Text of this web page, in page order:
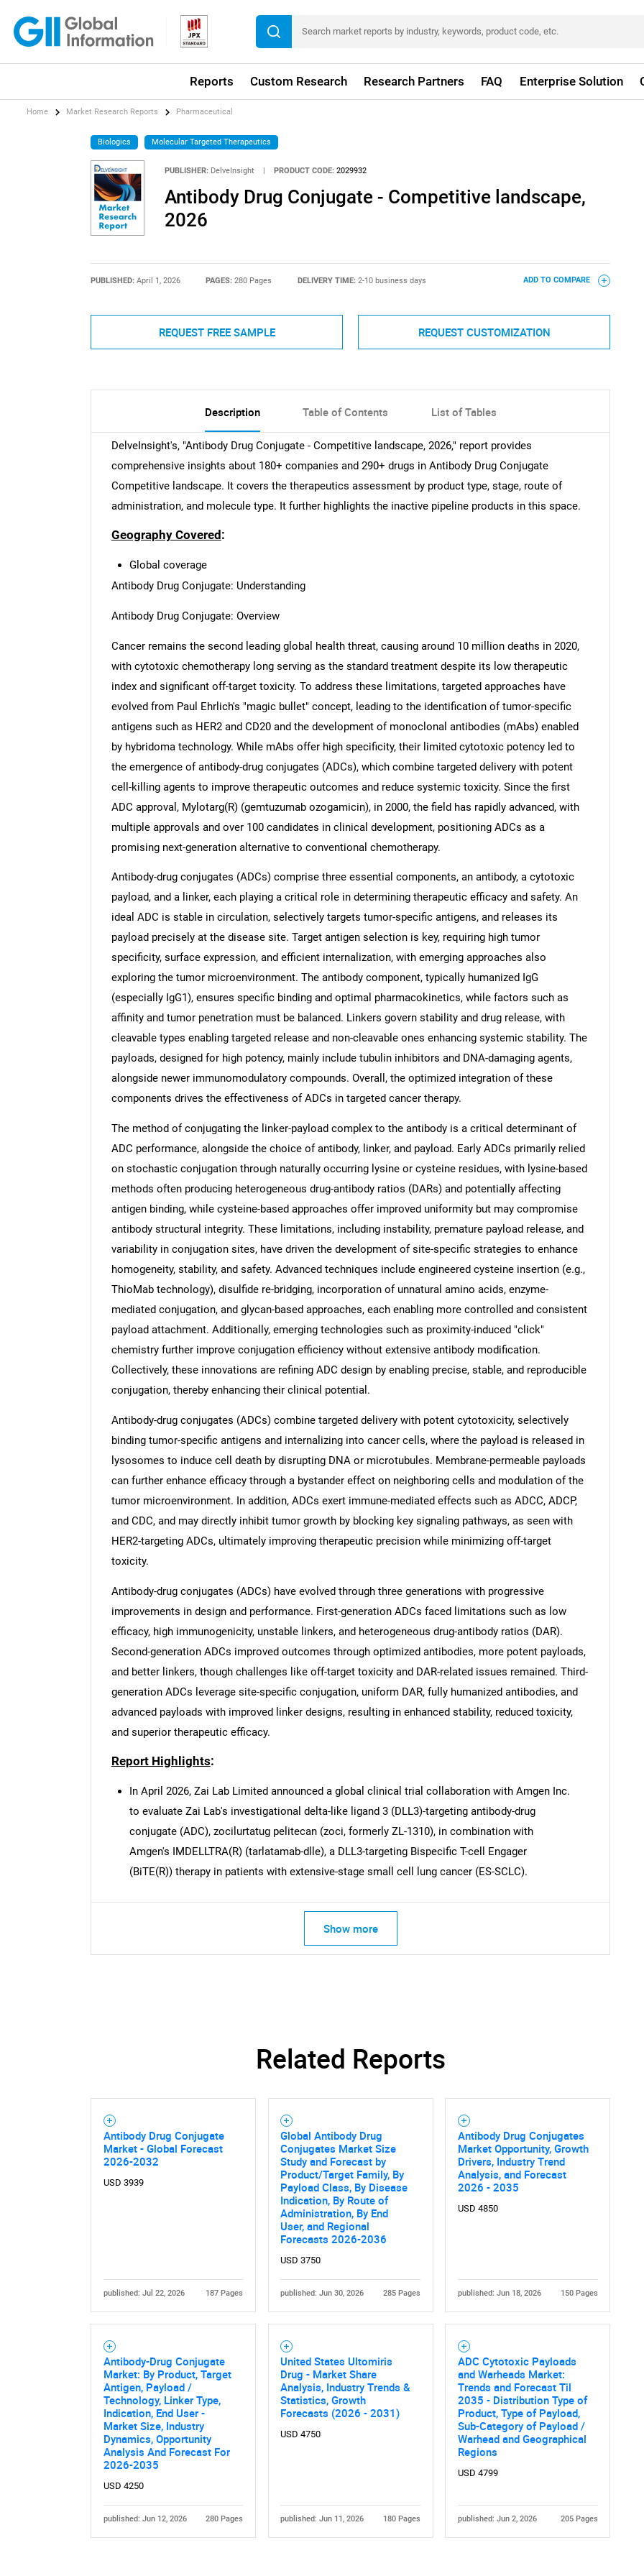
Reports Custom Research Research Partners FAQ Enterprise Solution
What are you looking for?
Need help finding what you are looking for?
Home Market Research Reports Pharmaceutical
Biologics Molecular Targeted Therapeutics
PUBLISHER: DelveInsight | PRODUCT CODE: 2029932
Antibody Drug Conjugate - Competitive landscape,
2026
PUBLISHED: April 1, 2026 PAGES:280 Pages DELIVERY TIME: 2-10 business days ADD TO COMPARE
REQUEST FREE SAMPLE REQUEST CUSTOMIZATION
Description Table of Contents List of Tables
DelveInsight's, "Antibody Drug Conjugate - Competitive landscape, 2026," report provides
comprehensive insights about 180+ companies and 290+ drugs in Antibody Drug Conjugate
Competitive landscape. It covers the therapeutics assessment by product type, stage, route of
administration, and molecule type. It further highlights the inactive pipeline products in this space.
Geography Covered :
Global coverage
Antibody Drug Conjugate: Understanding
Antibody Drug Conjugate: Overview
Cancer remains the second leading global health threat, causing around 10 million deaths in 2020,
with cytotoxic chemotherapy long serving as the standard treatment despite its low therapeutic
index and significant off-target toxicity. To address these limitations, targeted approaches have
evolved from Paul Ehrlich's "magic bullet" concept, leading to the identification of tumor-specific
antigens such as HER2 and CD20 and the development of monoclonal antibodies (mAbs) enabled
by hybridoma technology. While mAbs offer high specificity, their limited cytotoxic potency led to
the emergence of antibody-drug conjugates (ADCs), which combine targeted delivery with potent
cell-killing agents to improve therapeutic outcomes and reduce systemic toxicity. Since the first
ADC approval, Mylotarg(R) (gemtuzumab ozogamicin), in 2000, the field has rapidly advanced, with
multiple approvals and over 100 candidates in clinical development, positioning ADCs as a
promising next-generation alternative to conventional chemotherapy.
Antibody-drug conjugates (ADCs) comprise three essential components, an antibody, a cytotoxic
payload, and a linker, each playing a critical role in determining therapeutic efficacy and safety. An
ideal ADC is stable in circulation, selectively targets tumor-specific antigens, and releases its
payload precisely at the disease site. Target antigen selection is key, requiring high tumor
specificity, surface expression, and efficient internalization, with emerging approaches also
exploring the tumor microenvironment. The antibody component, typically humanized IgG
(especially IgG1), ensures specific binding and optimal pharmacokinetics, while factors such as
affinity and tumor penetration must be balanced. Linkers govern stability and drug release, with
cleavable types enabling targeted release and non-cleavable ones enhancing systemic stability. The
payloads, designed for high potency, mainly include tubulin inhibitors and DNA-damaging agents,
alongside newer immunomodulatory compounds. Overall, the optimized integration of these
components drives the effectiveness of ADCs in targeted cancer therapy.
The method of conjugating the linker-payload complex to the antibody is a critical determinant of
ADC performance, alongside the choice of antibody, linker, and payload. Early ADCs primarily relied
on stochastic conjugation through naturally occurring lysine or cysteine residues, with lysine-based
methods often producing heterogeneous drug-antibody ratios (DARs) and potentially affecting
antigen binding, while cysteine-based approaches offer improved uniformity but may compromise
antibody structural integrity. These limitations, including instability, premature payload release, and
variability in conjugation sites, have driven the development of site-specific strategies to enhance
homogeneity, stability, and safety. Advanced techniques include engineered cysteine insertion (e.g.,
ThioMab technology), disulfide re-bridging, incorporation of unnatural amino acids, enzyme-
mediated conjugation, and glycan-based approaches, each enabling more controlled and consistent
payload attachment. Additionally, emerging technologies such as proximity-induced "click"
chemistry further improve conjugation efficiency without extensive antibody modification.
Collectively, these innovations are refining ADC design by enabling precise, stable, and reproducible
conjugation, thereby enhancing their clinical potential.
Antibody-drug conjugates (ADCs) combine targeted delivery with potent cytotoxicity, selectively
binding tumor-specific antigens and internalizing into cancer cells, where the payload is released in
lysosomes to induce cell death by disrupting DNA or microtubules. Membrane-permeable payloads
can further enhance efficacy through a bystander effect on neighboring cells and modulation of the
tumor microenvironment. In addition, ADCs exert immune-mediated effects such as ADCC, ADCP,
and CDC, and may directly inhibit tumor growth by blocking key signaling pathways, as seen with
HER2-targeting ADCs, ultimately improving therapeutic precision while minimizing off-target
toxicity.
Antibody-drug conjugates (ADCs) have evolved through three generations with progressive
improvements in design and performance. First-generation ADCs faced limitations such as low
efficacy, high immunogenicity, unstable linkers, and heterogeneous drug-antibody ratios (DAR).
Second-generation ADCs improved outcomes through optimized antibodies, more potent payloads,
and better linkers, though challenges like off-target toxicity and DAR-related issues remained. Third-
generation ADCs leverage site-specific conjugation, uniform DAR, fully humanized antibodies, and
advanced payloads with improved linker designs, resulting in enhanced stability, reduced toxicity,
and superior therapeutic efficacy.
Report Highlights:
In April 2026, Zai Lab Limited announced a global clinical trial collaboration with Amgen Inc.
to evaluate Zai Lab's investigational delta-like ligand 3 (DLL3)-targeting antibody-drug
conjugate (ADC), zocilurtatug pelitecan (zoci, formerly ZL-1310), in combination with
Amgen's IMDELLTRA(R) (tarlatamab-dlle), a DLL3-targeting Bispecific T-cell Engager
(BiTE(R)) therapy in patients with extensive-stage small cell lung cancer (ES-SCLC).
Show more
Related Reports
Antibody Drug Conjugate
Market - Global Forecast
2026-2032
USD 3939
published: Jul 22, 2026 187 Pages
Global Antibody Drug
Conjugates Market Size
Study and Forecast by
Product/Target Family, By
Payload Class, By Disease
Indication, By Route of
Administration, By End
User, and Regional
Forecasts 2026-2036
USD 3750
published: Jun 30, 2026 285 Pages
Antibody Drug Conjugates
Market Opportunity, Growth
Drivers, Industry Trend
Analysis, and Forecast
2026 - 2035
USD 4850
published: Jun 18, 2026 150 Pages
Antibody-Drug Conjugate
Market: By Product, Target
Antigen, Payload /
Technology, Linker Type,
Indication, End User -
Market Size, Industry
Dynamics, Opportunity
Analysis And Forecast For
2026-2035
USD 4250
published: Jun 12, 2026 280 Pages
United States Ultomiris
Drug - Market Share
Analysis, Industry Trends &
Statistics, Growth
Forecasts (2026 - 2031)
USD 4750
published: Jun 11, 2026 180 Pages
ADC Cytotoxic Payloads
and Warheads Market:
Trends and Forecast Til
2035 - Distribution Type of
Product, Type of Payload,
Sub-Category of Payload /
Warhead and Geographical
Regions
USD 4799
published: Jun 2, 2026 205 Pages